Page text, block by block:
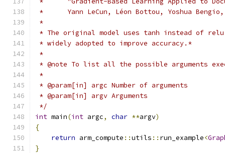
*      Yann LeCun, Léon Bottou, Yoshua
*
* The original model uses tanh instead of
* widely adopted to improve accuracy.*
*
* @note To list all the possible arguments
*
* @param[in] argc Number of arguments
* @param[in] argv Arguments
*/
int main(int argc, char **argv)
{
return arm_compute ::utils :: run_example<
}